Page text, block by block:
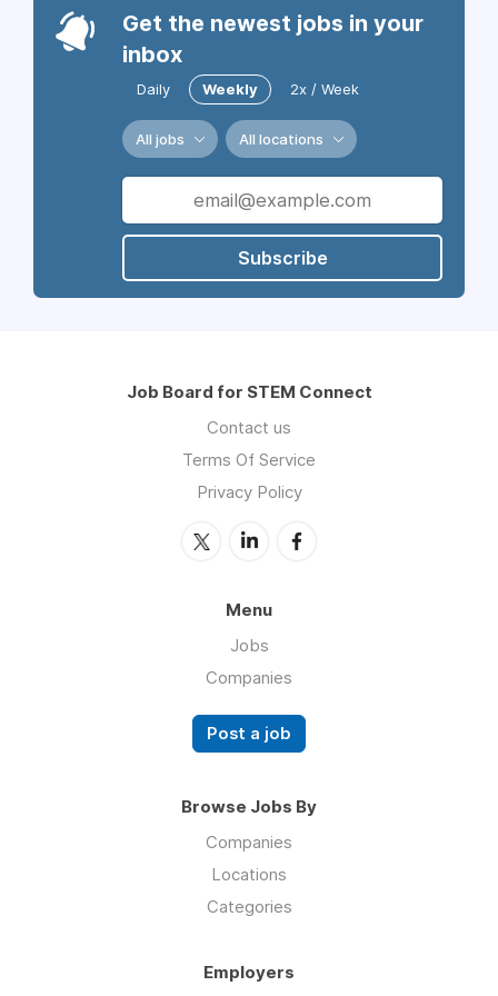
Get the newest jobs in your
inbox
Daily Weekly 2x / Week
All jobs All locations
Subscribe
Job Board for STEM Connect
Contact us
Terms Of Service
Privacy Policy
Menu
Jobs
Companies
Post a job
Browse Jobs By
Companies
Locations
Categories
Employers